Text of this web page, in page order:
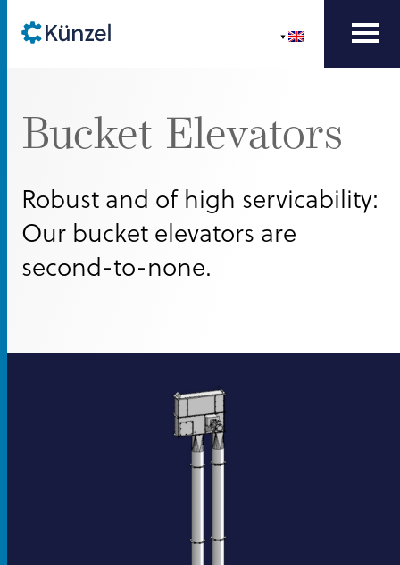
Bucket Elevators
Robust and of high servicability:
Our bucket elevators are
second-to-none.